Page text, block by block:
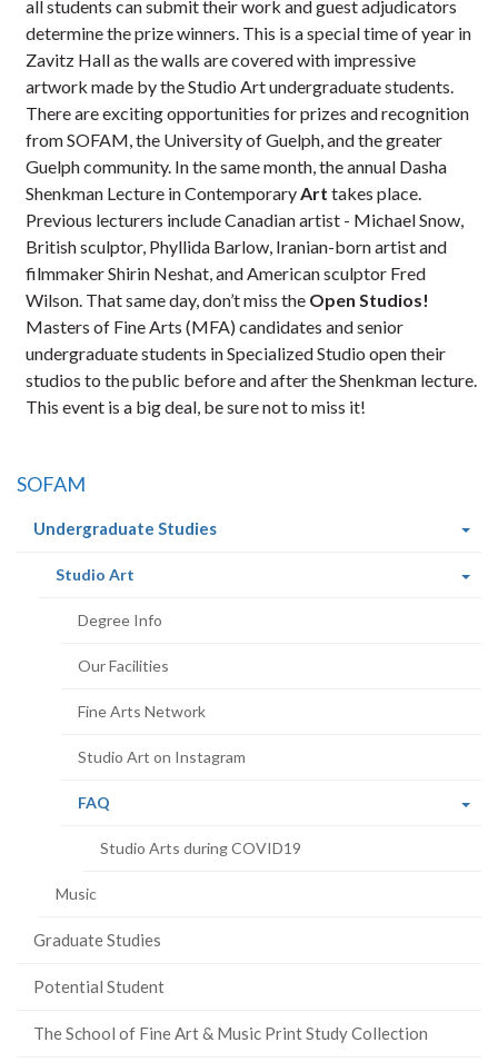
all students can submit their work and guest adjudicators
determine the prize winners. This is a special time of year in
Zavitz Hall as the walls are covered with impressive
artwork made by the Studio Art undergraduate students.
There are exciting opportunities for prizes and recognition
from SOFAM, the University of Guelph, and the greater
Guelph community. In the same month, the annual Dasha
Shenkman Lecture in Contemporary Arttakes place.
Previous lecturers include Canadian artist - Michael Snow,
British sculptor, Phyllida Barlow, Iranian-born artist and
filmmaker Shirin Neshat, and American sculptor Fred
Wilson. That same day, don’t miss the Open Studios!
Masters of Fine Arts (MFA) candidates and senior
undergraduate students in Specialized Studio open their
studios to the public before and after the Shenkman lecture.
This event is a big deal, be sure not to miss it!
SOFAM
Undergraduate Studies(current
Studio Art
Degree Info
Our Facilities
Fine Arts Network
Studio Art on Instagram
FAQ
Studio Arts during COVID19
Music
Graduate Studies
Potential Student
The School of Fine Art & Music Print Study Collection